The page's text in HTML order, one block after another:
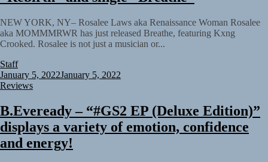
NEW YORK, NY– Rosalee Laws aka Renaissance Woman Rosalee
aka MOMMMRWR has just released Breathe, featuring Kxng
Crooked. Rosalee is not just a musician or...
Staff
January 5, 2022January 5, 2022
Reviews
B.Eveready – “#GS2 EP (Deluxe Edition)”
displays a variety of emotion, confidence
and energy!